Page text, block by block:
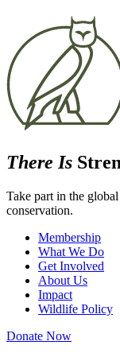
There Is
Take part in the
conservation.
Membership
What We Do
Get Involved
About Us
Impact
Wildlife Policy
Donate Now